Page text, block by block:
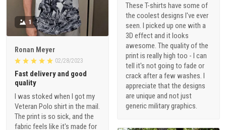
These T-shirts have some of
the coolest designs I've ever
seen. I picked up one with a
3D effect and it looks
awesome. The quality of the
print is really high too - I can
tell it's not going to fade or
crack after a few washes. I
appreciate that the designs
are unique and not just
generic military graphics.
1
Ronan Meyer
02/28/2023
Fast delivery and good
quality
I was stoked when I got my
Veteran Polo shirt in the mail.
The print is so sick, and the
fabric feels like it's made for